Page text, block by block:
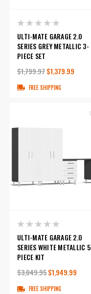
ULTI-MATE GARAGE 2.0
SERIES GREY METALLIC 3-
PIECE SET
$1,799.97$1,379.99
FREE SHIPPING
ULTI-MATE GARAGE 2.0
SERIES WHITE METALLIC 5
PIECE KIT
$3,049.95$1,949.99
FREE SHIPPING